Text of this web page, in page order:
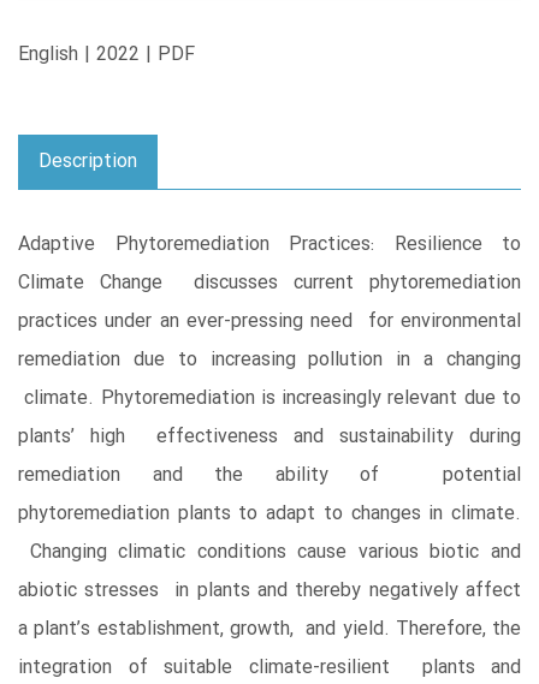
English | 2022 | PDF
Description
Adaptive Phytoremediation Practices: Resilience to
Climate Change discusses current phytoremediation
practices under an ever-pressing need for environmental
remediation due to increasing pollution in a changing
climate. Phytoremediation is increasingly relevant due to
plants’ high effectiveness and sustainability during
remediation and the ability of potential
phytoremediation plants to adapt to changes in climate.
Changing climatic conditions cause various biotic and
abiotic stresses in plants and thereby negatively affect
a plant’s establishment, growth, and yield. Therefore, the
integration of suitable climate-resilient plants and